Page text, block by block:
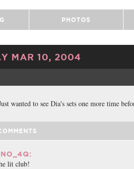
PHOTOS
MAR 10, 2004
wanted to see Dia's sets one more time
lit club!